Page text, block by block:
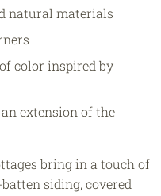
natural materials
color inspired by
extension of the
bring in a touch of
siding, covered